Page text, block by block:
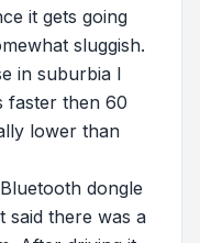
it gets going
sluggish.
in suburbia I
faster then 60
lower than
dongle
said there was a